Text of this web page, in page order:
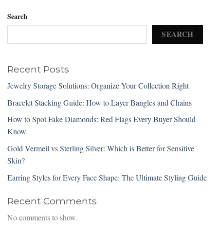
Search
SEARCH
Recent Posts
Jewelry Storage Solutions: Organize Your Collection Right
Bracelet Stacking Guide: How to Layer Bangles and Chains
How to Spot Fake Diamonds: Red Flags Every Buyer Should
Know
Gold Vermeil vs Sterling Silver: Which is Better for Sensitive
Skin?
Earring Styles for Every Face Shape: The Ultimate Styling Guide
Recent Comments
No comments to show.